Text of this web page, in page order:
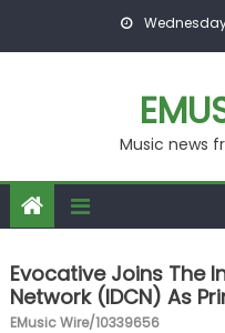
Music news
Evocative Joins The
Network (IDCN) As
EMusic Wire/10339656